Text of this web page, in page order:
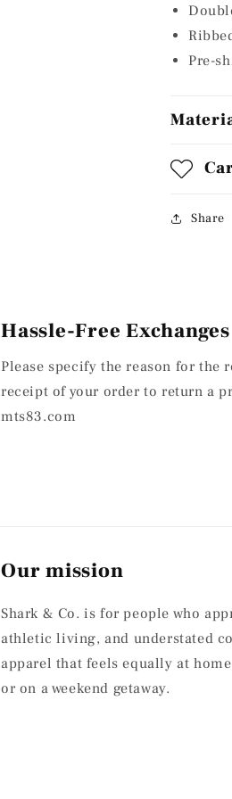
Pre-
Share
Hassle-Free Exchanges
Please specify the reason for the
receipt of your order to return a
mts83.com
Our mission
Shark & Co. is for people who
athletic living, and understated
apparel that feels equally at
or on a weekend getaway.